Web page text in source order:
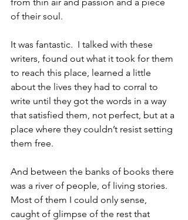
of their soul.
It was fantastic.  I talked with these
writers, found out what it took for them
to reach this place, learned a little
about the lives they had to corral to
write until they got the words in a way
that satisfied them, not perfect, but at a
place where they couldn’t resist setting
them free.
And between the banks of books there
was a river of people, of living stories.
Most of them I could only sense,
caught of glimpse of the rest that